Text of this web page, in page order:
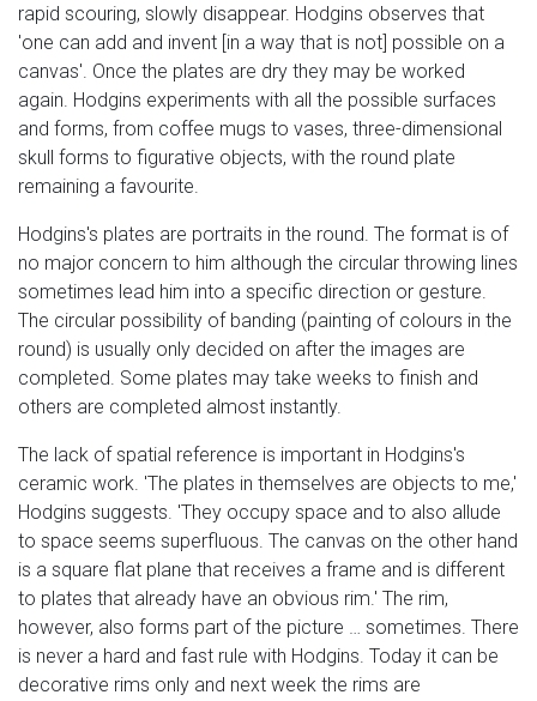
rapid scouring, slowly disappear. Hodgins observes that
'one can add and invent [in a way that is not] possible on a
canvas'. Once the plates are dry they may be worked
again. Hodgins experiments with all the possible surfaces
and forms, from coffee mugs to vases, three-dimensional
skull forms to figurative objects, with the round plate
remaining a favourite.
Hodgins's plates are portraits in the round. The format is of
no major concern to him although the circular throwing lines
sometimes lead him into a specific direction or gesture.
The circular possibility of banding (painting of colours in the
round) is usually only decided on after the images are
completed. Some plates may take weeks to finish and
others are completed almost instantly.
The lack of spatial reference is important in Hodgins's
ceramic work. 'The plates in themselves are objects to me,'
Hodgins suggests. 'They occupy space and to also allude
to space seems superfluous. The canvas on the other hand
is a square flat plane that receives a frame and is different
to plates that already have an obvious rim.' The rim,
however, also forms part of the picture … sometimes. There
is never a hard and fast rule with Hodgins. Today it can be
decorative rims only and next week the rims are